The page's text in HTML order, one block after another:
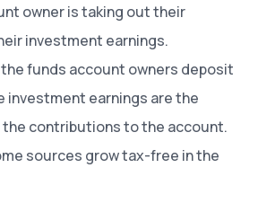
owner is taking out their
investment earnings.
funds account owners deposit
investment earnings are the
contributions to the account.
sources grow tax-free in the